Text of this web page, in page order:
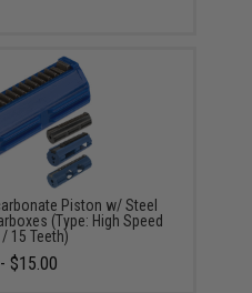
Piston w/ Steel
(Type: High Speed
/ 15 Teeth)
$15.00